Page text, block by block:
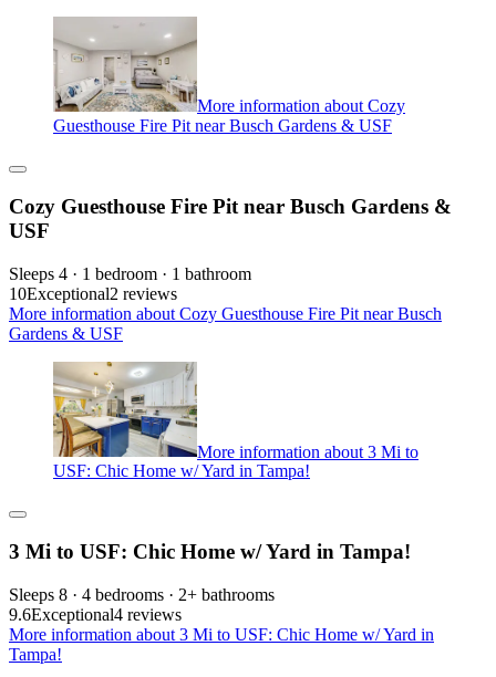
More information about Cozy
Guesthouse Fire Pit near Busch Gardens & USF
Cozy Guesthouse Fire Pit near Busch Gardens &
USF
Sleeps 4 · 1 bedroom · 1 bathroom
10Exceptional2 reviews
More information about Cozy Guesthouse Fire Pit near Busch
Gardens & USF
More information about 3 Mi to
USF: Chic Home w/ Yard in Tampa!
3 Mi to USF: Chic Home w/ Yard in Tampa!
Sleeps 8 · 4 bedrooms · 2+ bathrooms
9.6Exceptional4 reviews
More information about 3 Mi to USF: Chic Home w/ Yard in
Tampa!